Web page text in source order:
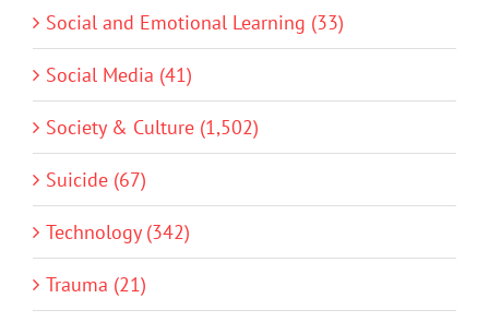
Social and Emotional Learning (33)
Social Media (41)
Society & Culture (1,502)
Suicide (67)
Technology (342)
Trauma (21)